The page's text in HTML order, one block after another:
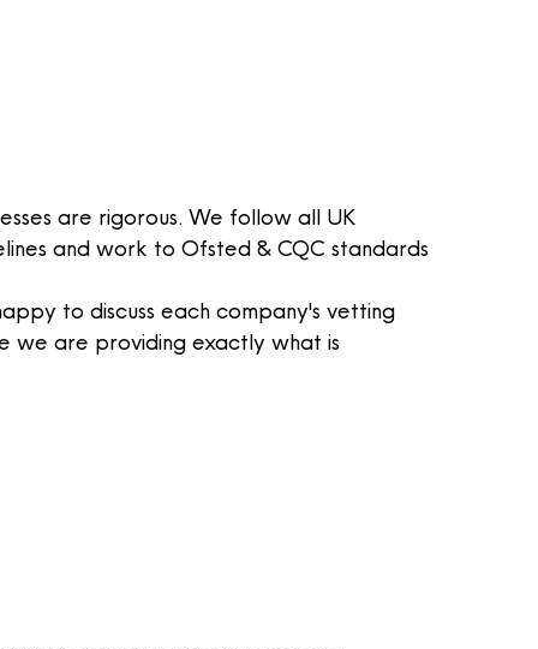
are rigorous. We follow all UK
and work to Ofsted & CQC standards
to discuss each company's vetting
we are providing exactly what is